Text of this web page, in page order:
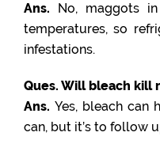
Ans. No, maggots
temperatures, so
infestations.
Ques. Will bleach kill
Ans. Yes, bleach can
can, but it’s to follow